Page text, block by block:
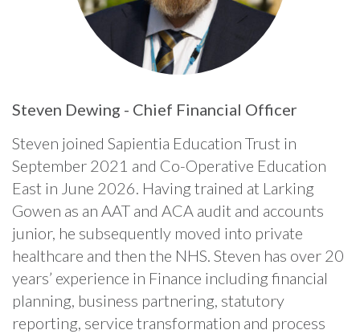
Steven Dewing - Chief Financial Officer
Steven joined Sapientia Education Trust in
September 2021 and Co-Operative Education
East in June 2026. Having trained at Larking
Gowen as an AAT and ACA audit and accounts
junior, he subsequently moved into private
healthcare and then the NHS. Steven has over 20
years’ experience in Finance including financial
planning, business partnering, statutory
reporting, service transformation and process